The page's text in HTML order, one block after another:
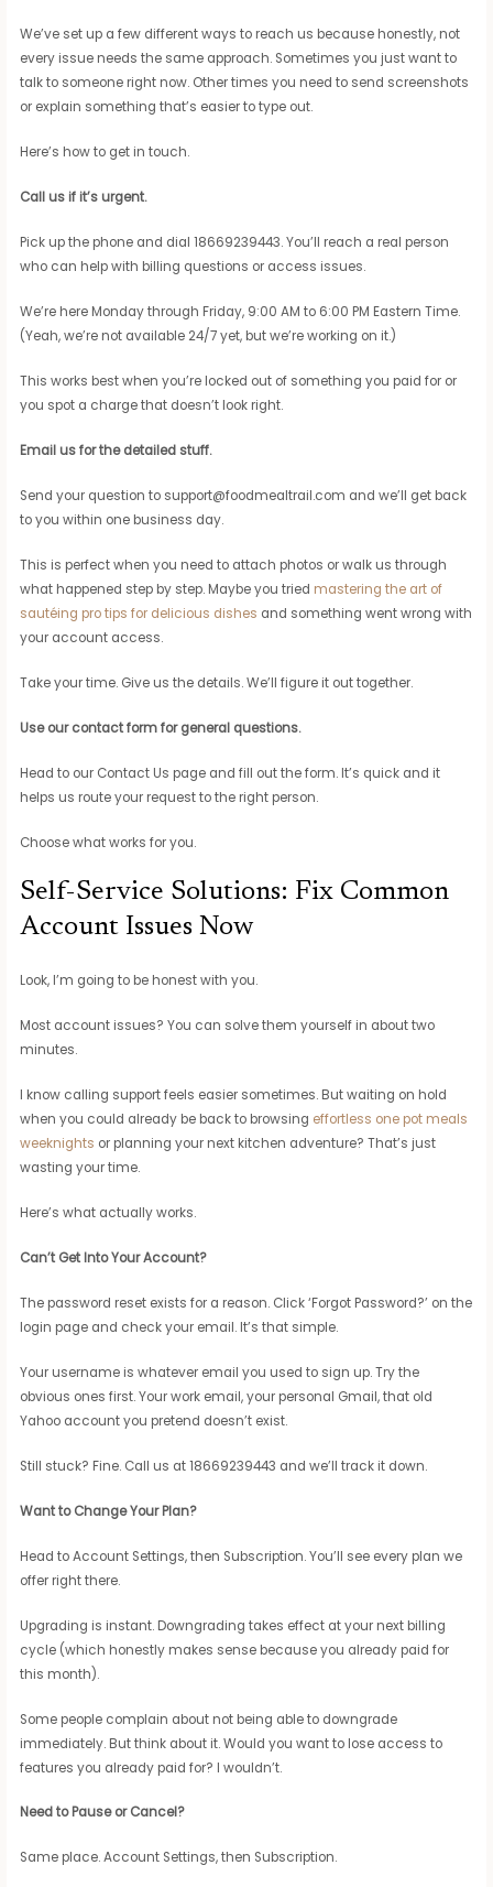
We’ve set up a few different ways to reach us because honestly, not
every issue needs the same approach. Sometimes you just want to
talk to someone right now. Other times you need to send screenshots
or explain something that’s easier to type out.
Here’s how to get in touch.
Call us if it’s urgent.
Pick up the phone and dial 18669239443. You’ll reach a real person
who can help with billing questions or access issues.
We’re here Monday through Friday, 9:00 AM to 6:00 PM Eastern Time.
(Yeah, we’re not available 24/7 yet, but we’re working on it.)
This works best when you’re locked out of something you paid for or
you spot a charge that doesn’t look right.
Email us for the detailed stuff.
Send your question to support@foodmealtrail.com and we’ll get back
to you within one business day.
This is perfect when you need to attach photos or walk us through
what happened step by step. Maybe you tried mastering the art of
sautéing pro tips for delicious dishes and something went wrong with
your account access.
Take your time. Give us the details. We’ll figure it out together.
Use our contact form for general questions.
Head to our Contact Us page and fill out the form. It’s quick and it
helps us route your request to the right person.
Choose what works for you.
Self-Service Solutions: Fix Common
Account Issues Now
Look, I’m going to be honest with you.
Most account issues? You can solve them yourself in about two
minutes.
I know calling support feels easier sometimes. But waiting on hold
when you could already be back to browsing effortless one pot meals
weeknights or planning your next kitchen adventure? That’s just
wasting your time.
Here’s what actually works.
Can’t Get Into Your Account?
The password reset exists for a reason. Click ‘Forgot Password?’ on the
login page and check your email. It’s that simple.
Your username is whatever email you used to sign up. Try the
obvious ones first. Your work email, your personal Gmail, that old
Yahoo account you pretend doesn’t exist.
Still stuck? Fine. Call us at 18669239443 and we’ll track it down.
Want to Change Your Plan?
Head to Account Settings, then Subscription. You’ll see every plan we
offer right there.
Upgrading is instant. Downgrading takes effect at your next billing
cycle (which honestly makes sense because you already paid for
this month).
Some people complain about not being able to downgrade
immediately. But think about it. Would you want to lose access to
features you already paid for? I wouldn’t.
Need to Pause or Cancel?
Same place. Account Settings, then Subscription.